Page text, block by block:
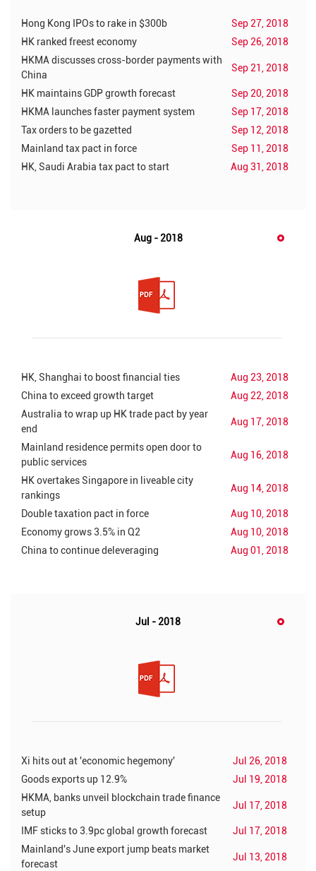
Hong Kong IPOs to rake in $300b
Sep 27, 2018
HK ranked freest economy
Sep 26, 2018
HKMA discusses cross-border payments with
China
Sep 21, 2018
HK maintains GDP growth forecast
Sep 20, 2018
HKMA launches faster payment system
Sep 17, 2018
Tax orders to be gazetted
Sep 12, 2018
Mainland tax pact in force
Sep 11, 2018
HK, Saudi Arabia tax pact to start
Aug 31, 2018
Aug - 2018
HK, Shanghai to boost financial ties
Aug 23, 2018
China to exceed growth target
Aug 22, 2018
Australia to wrap up HK trade pact by year
end
Aug 17, 2018
Mainland residence permits open door to
public services
Aug 16, 2018
HK overtakes Singapore in liveable city
rankings
Aug 14, 2018
Double taxation pact in force
Aug 10, 2018
Economy grows 3.5% in Q2
Aug 10, 2018
China to continue deleveraging
Aug 01, 2018
Jul - 2018
Xi hits out at 'economic hegemony'
Jul 26, 2018
Goods exports up 12.9%
Jul 19, 2018
HKMA, banks unveil blockchain trade finance
setup
Jul 17, 2018
IMF sticks to 3.9pc global growth forecast
Jul 17, 2018
Mainland's June export jump beats market
forecast
Jul 13, 2018